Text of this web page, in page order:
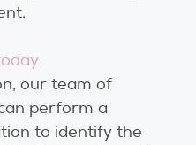
our team of
perform a
to identify the